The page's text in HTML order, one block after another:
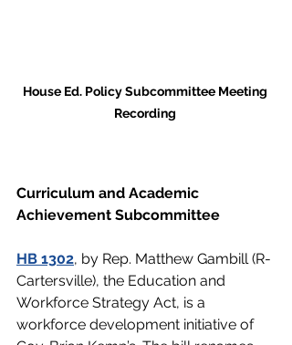
House Ed. Policy Subcommittee Meeting
Recording
Curriculum and Academic
Achievement Subcommittee
HB 1302, by Rep. Matthew Gambill (R-
Cartersville), the Education and
Workforce Strategy Act, is a
workforce development initiative of